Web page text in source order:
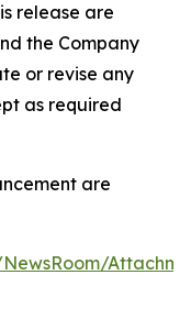
release are
the Company
or revise any
as required
are